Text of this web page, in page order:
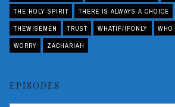
THE HOLY SPIRIT THERE IS ALWAYS A CHOICE
THEWISEMEN TRUST WHATIF/IFONLY
WORRY ZACHARIAH
EPISODES